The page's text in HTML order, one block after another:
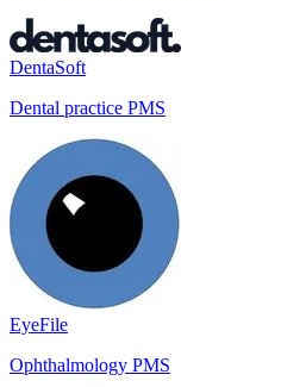
DentaSoft
Dental practice PMS
EyeFile
Ophthalmology PMS